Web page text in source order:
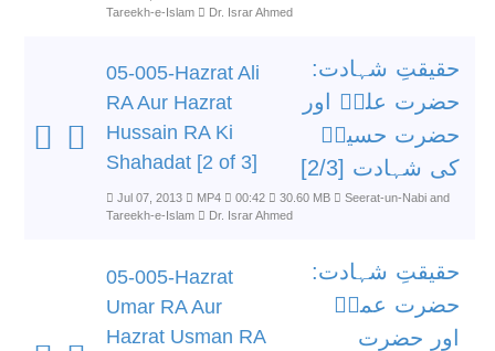
Tareekh-e-Islam
Dr. Israr Ahmed
05-005-Hazrat Ali
RA Aur Hazrat
Hussain RA Ki
Shahadat [2 of 3]
حقیقتِ شہادت:
حضرت علیؓ اور
حضرت حسینؓ
کی شہادت [2/3]
Jul 07, 2013 MP4 00:42 30.60 MB
Seerat-un-Nabi and
Tareekh-e-Islam
Dr. Israr Ahmed
05-005-Hazrat
Umar RA Aur
Hazrat Usman RA
حقیقتِ شہادت:
حضرت عمرؓ
اور حضرت